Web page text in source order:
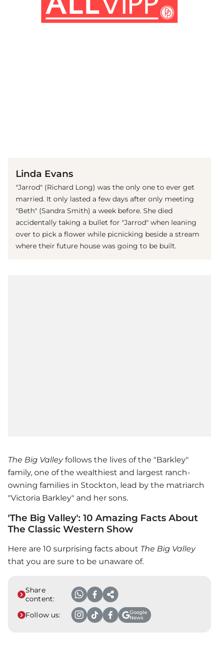
Linda Evans
"Jarrod" (Richard Long) was the only one to ever get
married. It only lasted a few days after only meeting
"Beth" (Sandra Smith) a week before. She died
accidentally taking a bullet for "Jarrod" when leaning
over to pick a flower while picnicking beside a stream
where their future house was going to be built.
The Big Valleyfollows the lives of the "Barkley"
family, one of the wealthiest and largest ranch-
owning families in Stockton, lead by the matriarch
"Victoria Barkley" and her sons.
'The Big Valley': 10 Amazing Facts About
The Classic Western Show
Here are 10 surprising facts about The Big Valley
that you are sure to be unaware of.
Share
content:
Follow us:
Google
News